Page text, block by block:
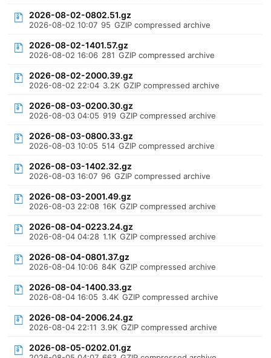
2026-08-02-0802.51.gz
2026-08-02 10:07 95 GZIP compressed archive
2026-08-02-1401.57.gz
2026-08-02 16:06 281 GZIP compressed archive
2026-08-02-2000.39.gz
2026-08-02 22:04 3.2K GZIP compressed archive
2026-08-03-0200.30.gz
2026-08-03 04:05 919 GZIP compressed archive
2026-08-03-0800.33.gz
2026-08-03 10:05 514 GZIP compressed archive
2026-08-03-1402.32.gz
2026-08-03 16:07 96 GZIP compressed archive
2026-08-03-2001.49.gz
2026-08-03 22:08 16K GZIP compressed archive
2026-08-04-0223.24.gz
2026-08-04 04:28 1.1K GZIP compressed archive
2026-08-04-0801.37.gz
2026-08-04 10:06 84K GZIP compressed archive
2026-08-04-1400.33.gz
2026-08-04 16:05 3.4K GZIP compressed archive
2026-08-04-2006.24.gz
2026-08-04 22:11 3.9K GZIP compressed archive
2026-08-05-0202.01.gz